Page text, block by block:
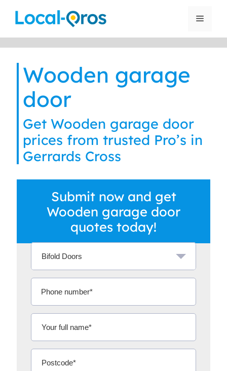
Menu
Wooden garage
door
Get Wooden garage door
prices from trusted Pro’s in
Gerrards Cross
Submit now and get
Wooden garage door
quotes today!